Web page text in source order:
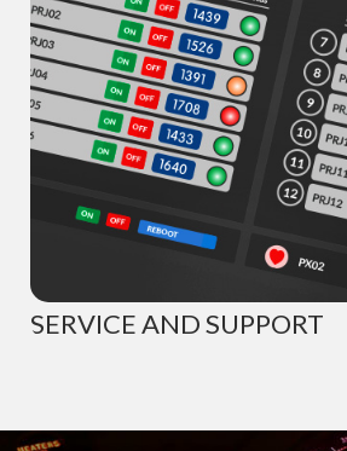
SERVICE AND SUPPORT